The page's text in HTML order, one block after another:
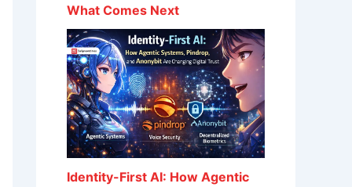
What Comes Next
Identity-First AI: How Agentic